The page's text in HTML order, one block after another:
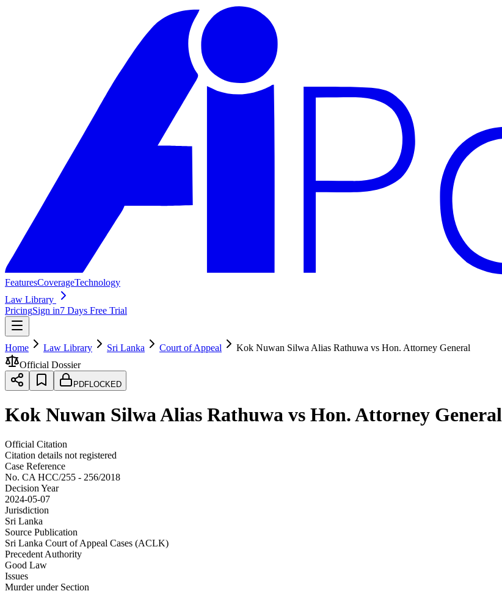
FeaturesCoverageTechnology
Law Library
PricingSign in7 Days Free Trial
Home Law Library Sri Lanka Court of Appeal
Kok Nuwan Silwa Alias Rathuwa vs Hon. Attorney General
Official Dossier
PDFLOCKED
Kok Nuwan Silwa Alias Rathuwa vs Hon. Attorney General
Official Citation
Citation details not registered
Case Reference
No. CA HCC/255 - 256/2018
Decision Year
2024-05-07
Jurisdiction
Sri Lanka
Source Publication
Sri Lanka Court of Appeal Cases (ACLK)
Precedent Authority
Good Law
Issues
Murder under Section